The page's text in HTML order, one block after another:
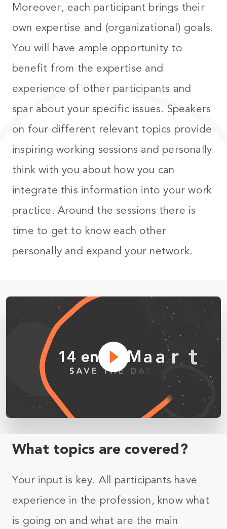
Moreover, each participant brings their
own expertise and (organizational) goals.
You will have ample opportunity to
benefit from the expertise and
experience of other participants and
spar about your specific issues. Speakers
on four different relevant topics provide
inspiring working sessions and personally
think with you about how you can
integrate this information into your work
practice. Around the sessions there is
time to get to know each other
personally and expand your network.
What topics are covered?
Your input is key. All participants have
experience in the profession, know what
is going on and what are the main